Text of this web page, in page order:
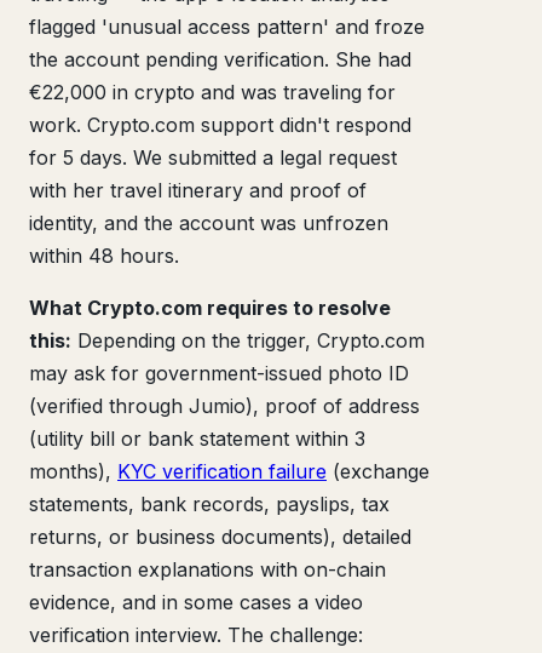
flagged 'unusual access pattern' and froze
the account pending verification. She had
€22,000 in crypto and was traveling for
work. Crypto.com support didn't respond
for 5 days. We submitted a legal request
with her travel itinerary and proof of
identity, and the account was unfrozen
within 48 hours.
What Crypto.com requires to resolve
this: Depending on the trigger, Crypto.com
may ask for government-issued photo ID
(verified through Jumio), proof of address
(utility bill or bank statement within 3
months), KYC verification failure (exchange
statements, bank records, payslips, tax
returns, or business documents), detailed
transaction explanations with on-chain
evidence, and in some cases a video
verification interview. The challenge: